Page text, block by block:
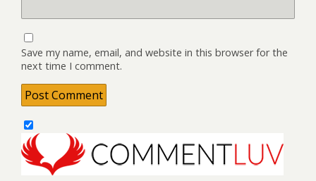
Save my name, email, and website in this browser for the
next time I comment.